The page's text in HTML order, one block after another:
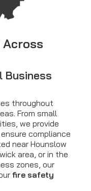
Business
throughout
From small
we provide
compliance
near Hounslow
area, or in the
zones, our
fire safety